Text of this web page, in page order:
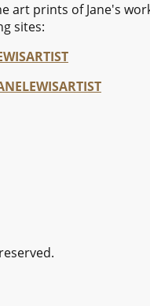
art prints of Jane's
sites: